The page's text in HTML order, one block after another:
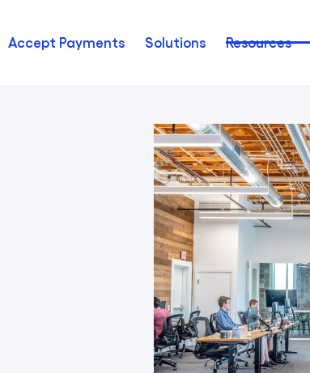
Accept Payments Solutions Resources